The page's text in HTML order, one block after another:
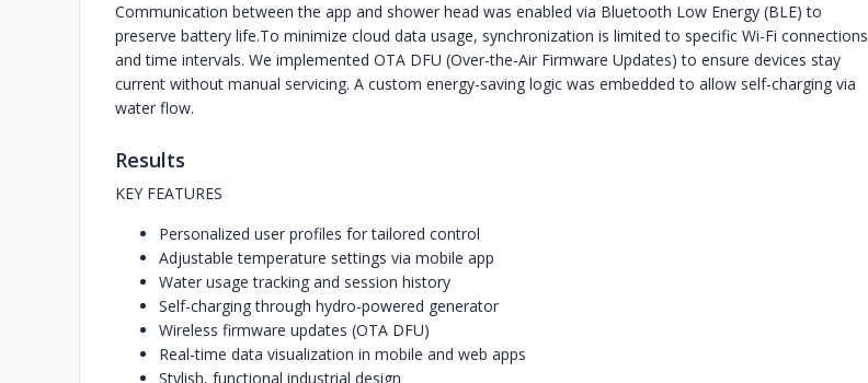
Communication between the app and shower head was enabled via Bluetooth Low Energy (BLE) to
preserve battery life.To minimize cloud data usage, synchronization is limited to specific Wi-Fi connections
and time intervals. We implemented OTA DFU (Over-the-Air Firmware Updates) to ensure devices stay
current without manual servicing. A custom energy-saving logic was embedded to allow self-charging via
water flow.
Results
KEY FEATURES
Personalized user profiles for tailored control
Adjustable temperature settings via mobile app
Water usage tracking and session history
Self-charging through hydro-powered generator
Wireless firmware updates (OTA DFU)
Real-time data visualization in mobile and web apps
Stylish, functional industrial design